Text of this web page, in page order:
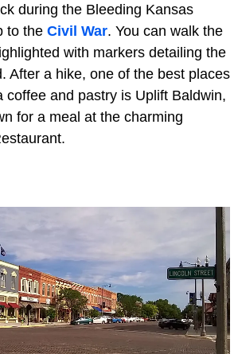
during the Bleeding Kansas
to the Civil War. You can walk the
with markers detailing the
After a hike, one of the best places
coffee and pastry is Uplift Baldwin,
for a meal at the charming